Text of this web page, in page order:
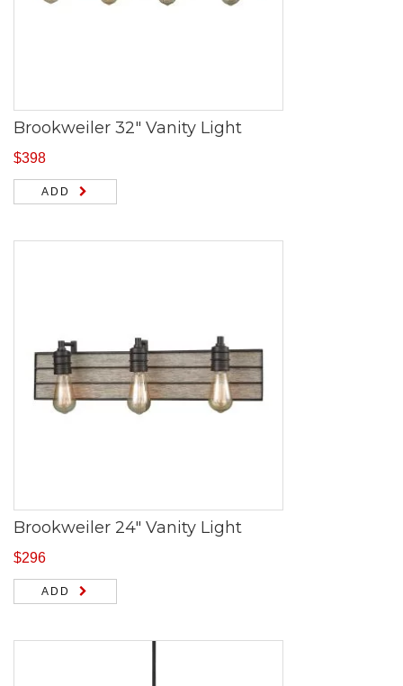
Brookweiler 32″ Vanity Light
$398
ADD
Brookweiler 24″ Vanity Light
$296
ADD